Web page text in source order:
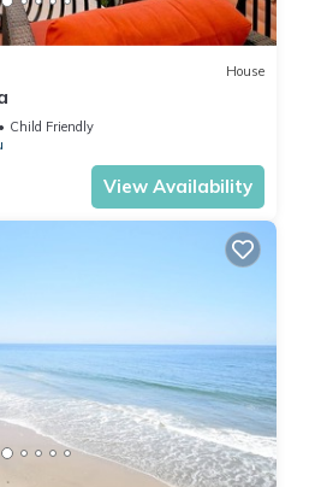
House
Child Friendly
View Availability